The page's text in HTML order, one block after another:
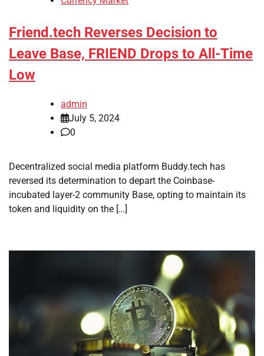
Friend.tech Reverses Decision to
Leave Base, FRIEND Drops to All-Time
Low
admin
July 5, 2024
0
Decentralized social media platform Buddy.tech has
reversed its determination to depart the Coinbase-
incubated layer-2 community Base, opting to maintain its
token and liquidity on the […]